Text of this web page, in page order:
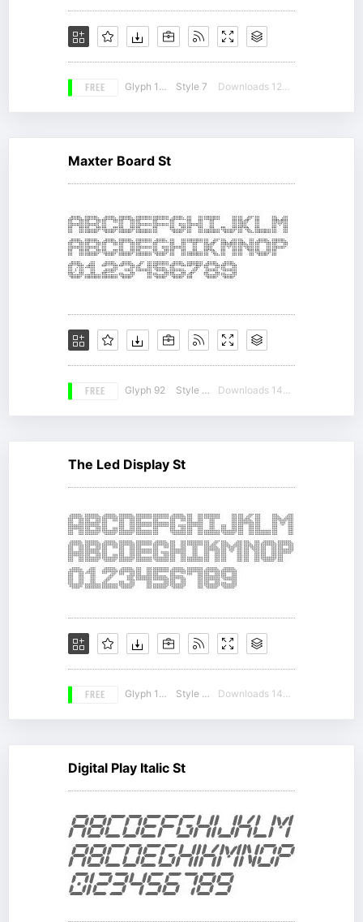
FREE Glyph 166 Style 7 Downloads 12734
Maxter Board St
FREE Glyph 92 Style 17 Downloads 14329
The Led Display St
FREE Glyph 104 Style 17 Downloads 14673
Digital Play Italic St